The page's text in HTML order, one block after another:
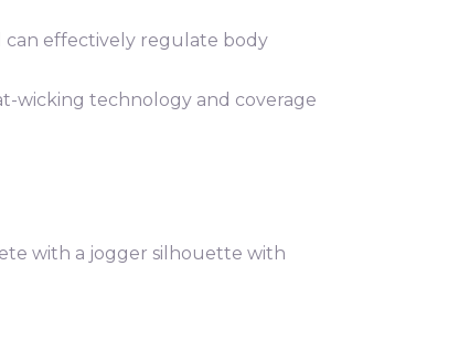
can effectively regulate body
wicking technology and coverage
with a jogger silhouette with